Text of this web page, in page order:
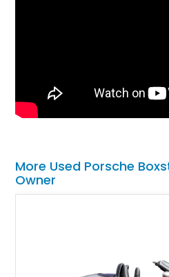
More Used Porsche
Owner